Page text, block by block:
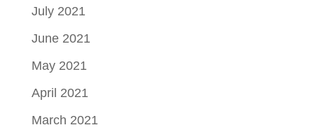
July 2021
June 2021
May 2021
April 2021
March 2021